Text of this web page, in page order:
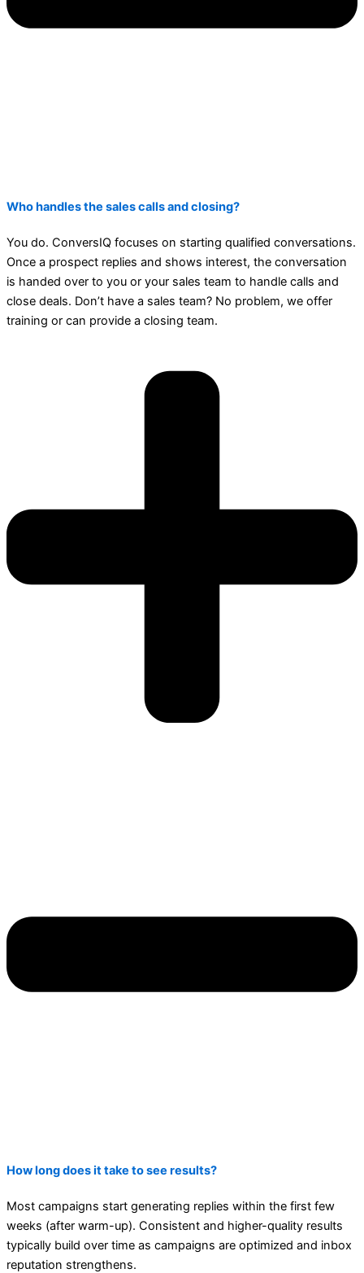
Who handles the sales calls and closing?
You do. ConversIQ focuses on starting qualified conversations.
Once a prospect replies and shows interest, the conversation
is handed over to you or your sales team to handle calls and
close deals. Don’t have a sales team? No problem, we offer
training or can provide a closing team.
How long does it take to see results?
Most campaigns start generating replies within the first few
weeks (after warm-up). Consistent and higher-quality results
typically build over time as campaigns are optimized and inbox
reputation strengthens.